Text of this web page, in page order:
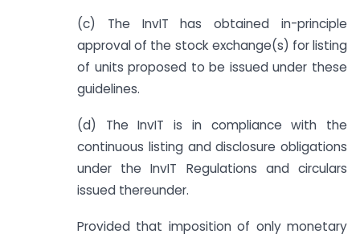
(c) The InvIT has obtained in-principle
approval of the stock exchange(s) for listing
of units proposed to be issued under these
guidelines.
(d) The InvIT is in compliance with the
continuous listing and disclosure obligations
under the InvIT Regulations and circulars
issued thereunder.
Provided that imposition of only monetary